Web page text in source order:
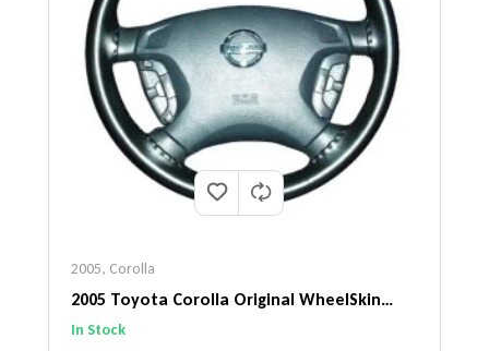
2005, Corolla
2005 Toyota Corolla Original WheelSkin
Steering Wheel Cover
In Stock